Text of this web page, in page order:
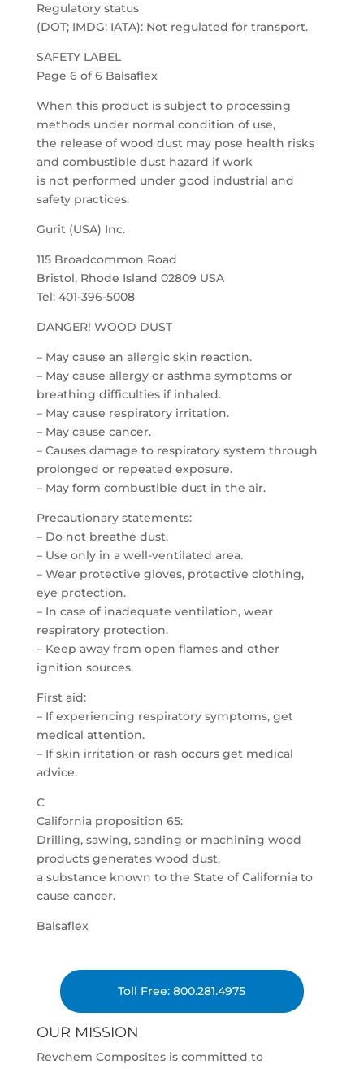
Regulatory status
(DOT; IMDG; IATA): Not regulated for transport.
SAFETY LABEL
Page 6 of 6 Balsaflex
When this product is subject to processing
methods under normal condition of use,
the release of wood dust may pose health risks
and combustible dust hazard if work
is not performed under good industrial and
safety practices.
Gurit (USA) Inc.
115 Broadcommon Road
Bristol, Rhode Island 02809 USA
Tel: 401-396-5008
DANGER! WOOD DUST
– May cause an allergic skin reaction.
– May cause allergy or asthma symptoms or
breathing difficulties if inhaled.
– May cause respiratory irritation.
– May cause cancer.
– Causes damage to respiratory system through
prolonged or repeated exposure.
– May form combustible dust in the air.
Precautionary statements:
– Do not breathe dust.
– Use only in a well-ventilated area.
– Wear protective gloves, protective clothing,
eye protection.
– In case of inadequate ventilation, wear
respiratory protection.
– Keep away from open flames and other
ignition sources.
First aid:
– If experiencing respiratory symptoms, get
medical attention.
– If skin irritation or rash occurs get medical
advice.
C
California proposition 65:
Drilling, sawing, sanding or machining wood
products generates wood dust,
a substance known to the State of California to
cause cancer.
Balsaflex
Toll Free: 800.281.4975
OUR MISSION
Revchem Composites is committed to